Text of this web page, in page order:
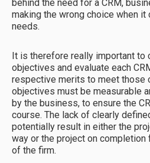
behind the need for a CRM,
making the wrong choice when it
needs.
It is therefore really important to
objectives and evaluate each
respective merits to meet those
objectives must be measurable
by the business, to ensure the
course. The lack of clearly
potentially result in either the
way or the project on
of the firm.